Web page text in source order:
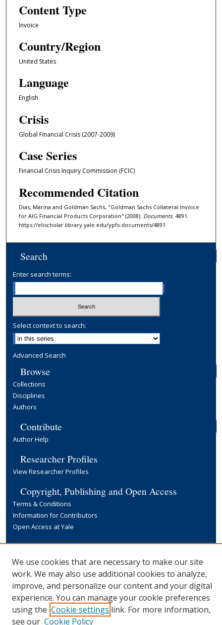
Content Type
Invoice
Country/Region
United States
Language
English
Crisis
Global Financial Crisis (2007-2009)
Case Series
Financial Crisis Inquiry Commission (FCIC)
Recommended Citation
Dias, Marina and Goldman Sachs, "Goldman Sachs Collateral Invoice
for AIG Financial Products Corporation" (2008). Documents. 4891.
https://elischolar.library.yale.edu/ypfs-documents/4891
Search
Enter search terms:
Select context to search:
Advanced Search
Browse
Collections
Disciplines
Authors
Contribute
Author Help
Researcher Profiles
View Researcher Profiles
Copyright, Publishing and Open Access
Terms & Conditions
Information for Contributors
Open Access at Yale
Links
Yale University Library
We use cookies that are necessary to make our site
work. We may also use additional cookies to analyze,
improve, and personalize our content and your digital
experience. You can manage your cookie preferences
using the Cookie settings link. For more information,
see our Cookie Policy